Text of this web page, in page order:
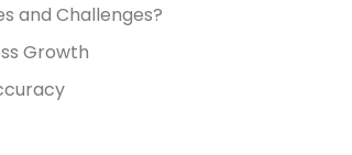
and Challenges?
Growth